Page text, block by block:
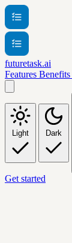
futuretask.ai
Features Benefits
Light Dark
Get started